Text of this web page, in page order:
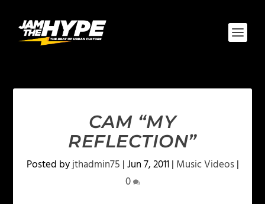
CAM “MY
REFLECTION”
Posted byjthadmin75 |Jun 7, 2011| Music Videos|
0